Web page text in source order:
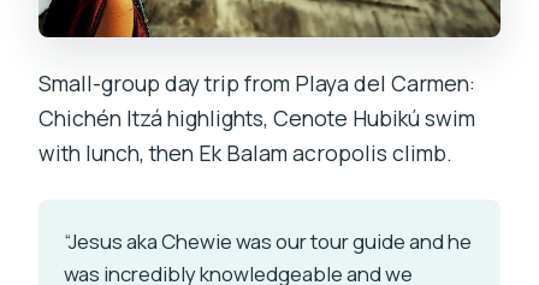
Small-group day trip from Playa del Carmen:
Chichén Itzá highlights, Cenote Hubikú swim
with lunch, then Ek Balam acropolis climb.
“Jesus aka Chewie was our tour guide and he
was incredibly knowledgeable and we